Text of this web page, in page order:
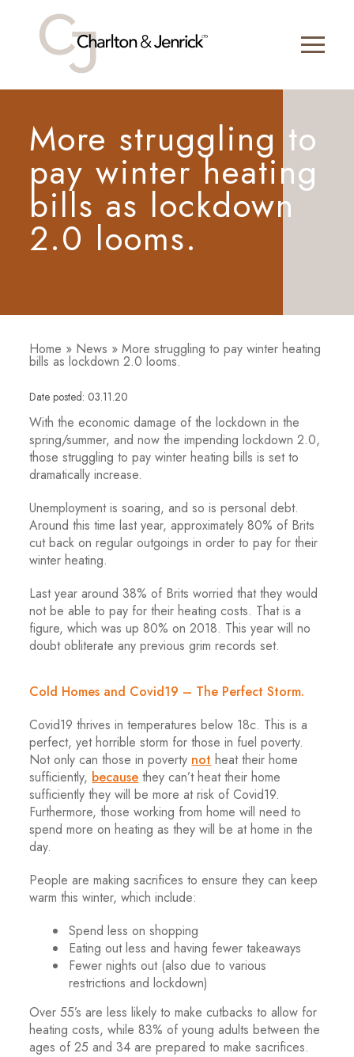
More struggling to
pay winter heating
bills as lockdown
2.0 looms.
Home » News »More struggling to pay winter heating
bills as lockdown 2.0 looms.
Date posted: 03.11.20
With the economic damage of the lockdown in the
spring/summer, and now the impending lockdown 2.0,
those struggling to pay winter heating bills is set to
dramatically increase.
Unemployment is soaring, and so is personal debt.
Around this time last year, approximately 80% of Brits
cut back on regular outgoings in order to pay for their
winter heating.
Last year around 38% of Brits worried that they would
not be able to pay for their heating costs. That is a
figure, which was up 80% on 2018. This year will no
doubt obliterate any previous grim records set.
Cold Homes and Covid19 – The Perfect Storm.
Covid19 thrives in temperatures below 18c. This is a
perfect, yet horrible storm for those in fuel poverty.
Not only can those in poverty not heat their home
sufficiently, because they can’t heat their home
sufficiently they will be more at risk of Covid19.
Furthermore, those working from home will need to
spend more on heating as they will be at home in the
day.
People are making sacrifices to ensure they can keep
warm this winter, which include:
Spend less on shopping
Eating out less and having fewer takeaways
Fewer nights out (also due to various
restrictions and lockdown)
Over 55’s are less likely to make cutbacks to allow for
heating costs, while 83% of young adults between the
ages of 25 and 34 are prepared to make sacrifices.